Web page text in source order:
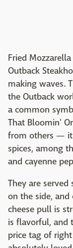
Fried
Outback
making waves.
the Outback
a common
That Bloomin'
from others —
spices, among
and cayenne
They are
on the side,
cheese pull is
is flavorful, and
price tag of